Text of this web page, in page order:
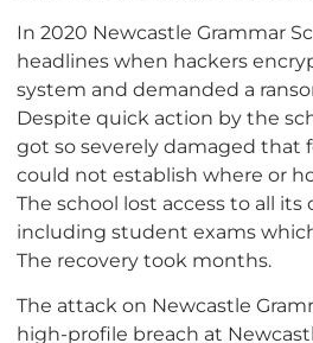
In 2020 Newcastle Grammar
headlines when hackers
system and demanded a
Despite quick action by the
got so severely damaged that
could not establish where or
The school lost access to all its
including student exams
The recovery took months.
The attack on Newcastle
high-profile breach at